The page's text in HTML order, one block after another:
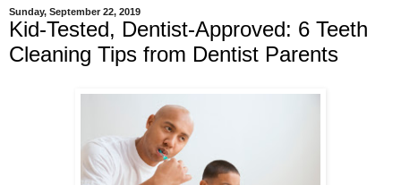
Sunday, September 22, 2019
Kid-Tested, Dentist-Approved: 6 Teeth
Cleaning Tips from Dentist Parents